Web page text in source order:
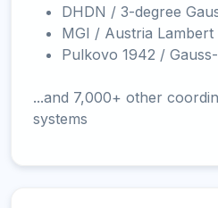
DHDN / 3-degree
MGI / Austria Lambert
Pulkovo 1942 /
...and 7,000+ other
systems